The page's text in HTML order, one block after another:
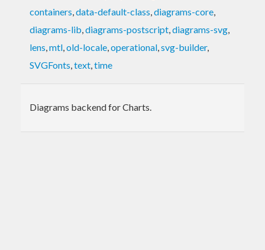
containers,data-default-class,diagrams-core,
diagrams-lib,diagrams-postscript,diagrams-svg,
lens,mtl,old-locale,operational,svg-builder,
SVGFonts,text,time
Diagrams backend for Charts.